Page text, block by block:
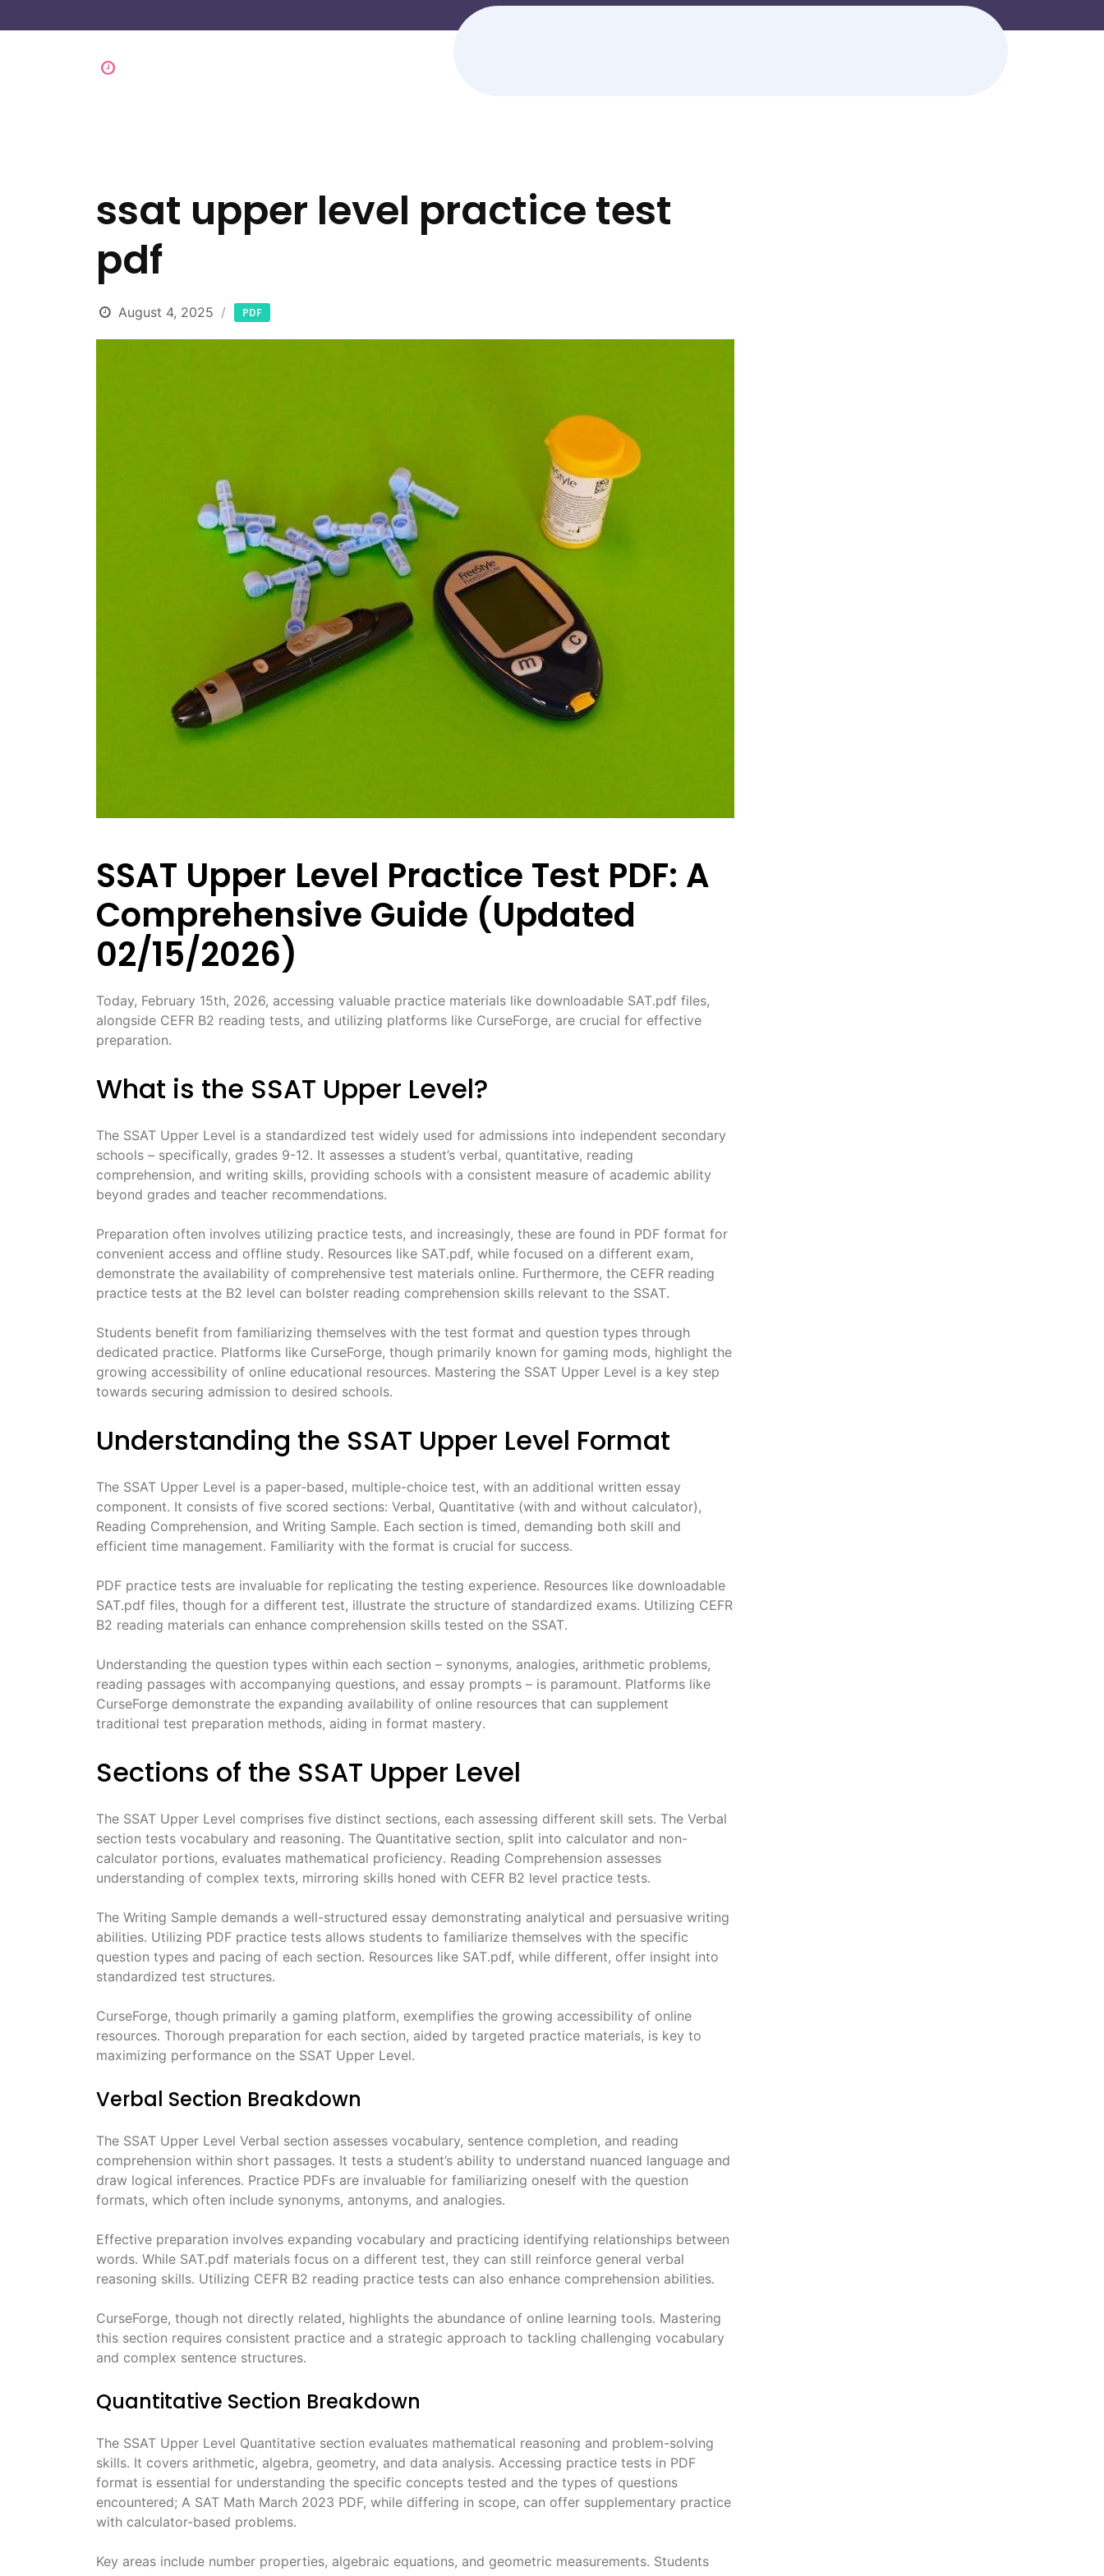
ssat upper level practice test
pdf
August 4, 2025 PDF
SSAT Upper Level Practice Test PDF: A
Comprehensive Guide (Updated
02/15/2026)
Today, February 15th, 2026, accessing valuable practice materials like downloadable SAT․pdf files,
alongside CEFR B2 reading tests, and utilizing platforms like CurseForge, are crucial for effective
preparation․
What is the SSAT Upper Level?
The SSAT Upper Level is a standardized test widely used for admissions into independent secondary
schools – specifically, grades 9-12․ It assesses a student’s verbal, quantitative, reading
comprehension, and writing skills, providing schools with a consistent measure of academic ability
beyond grades and teacher recommendations․
Preparation often involves utilizing practice tests, and increasingly, these are found in PDF format for
convenient access and offline study․ Resources like SAT․pdf, while focused on a different exam,
demonstrate the availability of comprehensive test materials online․ Furthermore, the CEFR reading
practice tests at the B2 level can bolster reading comprehension skills relevant to the SSAT․
Students benefit from familiarizing themselves with the test format and question types through
dedicated practice․ Platforms like CurseForge, though primarily known for gaming mods, highlight the
growing accessibility of online educational resources․ Mastering the SSAT Upper Level is a key step
towards securing admission to desired schools․
Understanding the SSAT Upper Level Format
The SSAT Upper Level is a paper-based, multiple-choice test, with an additional written essay
component․ It consists of five scored sections: Verbal, Quantitative (with and without calculator),
Reading Comprehension, and Writing Sample․ Each section is timed, demanding both skill and
efficient time management․ Familiarity with the format is crucial for success․
PDF practice tests are invaluable for replicating the testing experience․ Resources like downloadable
SAT․pdf files, though for a different test, illustrate the structure of standardized exams․ Utilizing CEFR
B2 reading materials can enhance comprehension skills tested on the SSAT․
Understanding the question types within each section – synonyms, analogies, arithmetic problems,
reading passages with accompanying questions, and essay prompts – is paramount․ Platforms like
CurseForge demonstrate the expanding availability of online resources that can supplement
traditional test preparation methods, aiding in format mastery․
Sections of the SSAT Upper Level
The SSAT Upper Level comprises five distinct sections, each assessing different skill sets․ The Verbal
section tests vocabulary and reasoning․ The Quantitative section, split into calculator and non-
calculator portions, evaluates mathematical proficiency․ Reading Comprehension assesses
understanding of complex texts, mirroring skills honed with CEFR B2 level practice tests․
The Writing Sample demands a well-structured essay demonstrating analytical and persuasive writing
abilities․ Utilizing PDF practice tests allows students to familiarize themselves with the specific
question types and pacing of each section․ Resources like SAT․pdf, while different, offer insight into
standardized test structures․
CurseForge, though primarily a gaming platform, exemplifies the growing accessibility of online
resources․ Thorough preparation for each section, aided by targeted practice materials, is key to
maximizing performance on the SSAT Upper Level․
Verbal Section Breakdown
The SSAT Upper Level Verbal section assesses vocabulary, sentence completion, and reading
comprehension within short passages․ It tests a student’s ability to understand nuanced language and
draw logical inferences․ Practice PDFs are invaluable for familiarizing oneself with the question
formats, which often include synonyms, antonyms, and analogies․
Effective preparation involves expanding vocabulary and practicing identifying relationships between
words․ While SAT․pdf materials focus on a different test, they can still reinforce general verbal
reasoning skills․ Utilizing CEFR B2 reading practice tests can also enhance comprehension abilities․
CurseForge, though not directly related, highlights the abundance of online learning tools․ Mastering
this section requires consistent practice and a strategic approach to tackling challenging vocabulary
and complex sentence structures․
Quantitative Section Breakdown
The SSAT Upper Level Quantitative section evaluates mathematical reasoning and problem-solving
skills․ It covers arithmetic, algebra, geometry, and data analysis․ Accessing practice tests in PDF
format is essential for understanding the specific concepts tested and the types of questions
encountered; A SAT Math March 2023 PDF, while differing in scope, can offer supplementary practice
with calculator-based problems․
Key areas include number properties, algebraic equations, and geometric measurements․ Students